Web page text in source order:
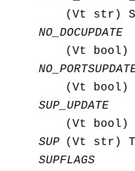
(Vt str)
NO_DOCUPDATE
(Vt bool)
(Vt bool)
SUP_UPDATE
(Vt bool)
SUP (Vt str)
SUPFLAGS